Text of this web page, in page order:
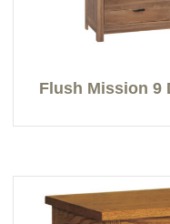
Flush Mission 9